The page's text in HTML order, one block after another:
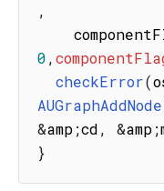
,
0,
checkError(
AUGraphAddNode
&amp;cd, &amp;
}